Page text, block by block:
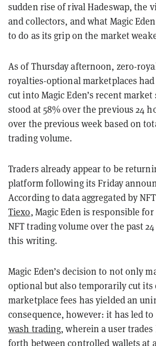
sudden rise of rival Hadeswap, the
and collectors, and what Magic
to do as its grip on the market
As of Thursday afternoon, zero-
royalties-optional marketplaces
cut into Magic Eden’s recent
stood at 58% over the previous 24
over the previous week based on
trading volume.
Traders already appear to be
platform following its Friday
According to data aggregated by
Tiexo, Magic Eden is responsible
NFT trading volume over the past
this writing.
Magic Eden’s decision to not only
optional but also temporarily cut its
marketplace fees has yielded an
consequence, however: it has led
wash trading, wherein a user trades
forth between controlled wallets at